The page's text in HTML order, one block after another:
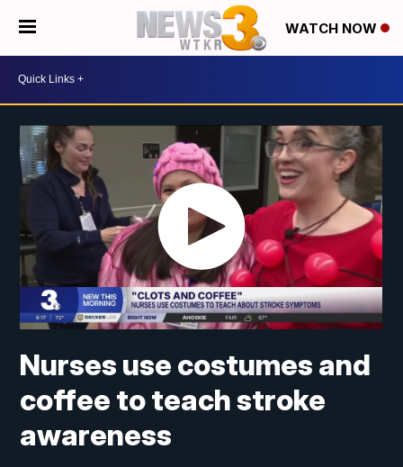
WATCH NOW
Nurses use costumes and
coffee to teach stroke
awareness